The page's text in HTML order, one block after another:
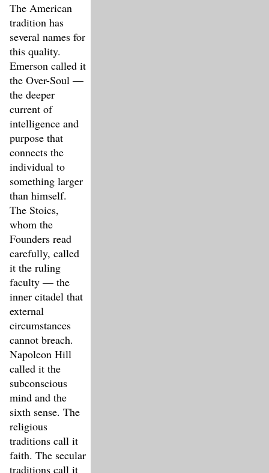
The American
tradition has
several names for
this quality.
Emerson called it
the Over-Soul —
the deeper
current of
intelligence and
purpose that
connects the
individual to
something larger
than himself.
The Stoics,
whom the
Founders read
carefully, called
it the ruling
faculty — the
inner citadel that
external
circumstances
cannot breach.
Napoleon Hill
called it the
subconscious
mind and the
sixth sense. The
religious
traditions call it
faith. The secular
traditions call it